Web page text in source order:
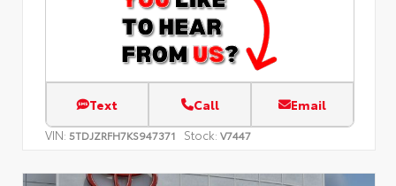
Text Call Email
VIN: 5TDJZRFH7KS947371 Stock: V7447